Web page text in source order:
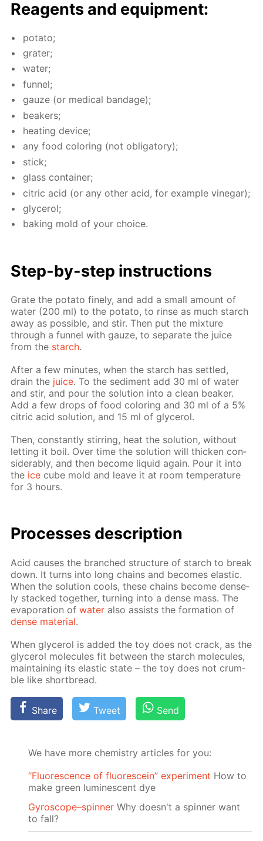
Reagents and equip­ment:
pota­to;
grater;
wa­ter;
fun­nel;
gauze (or med­i­cal ban­dage);
beakers;
heat­ing de­vice;
any food col­or­ing (not oblig­a­tory);
stick;
glass con­tain­er;
cit­ric acid (or any oth­er acid, for ex­am­ple vine­gar);
glyc­erol;
bak­ing mold of your choice.
Step-by-step in­struc­tions
Grate the pota­to fine­ly, and add a small amount of
wa­ter (200 ml) to the pota­to, to rinse as much starch
away as pos­si­ble, and stir. Then put the mix­ture
through a fun­nel with gauze, to sep­a­rate the juice
from the starch.
Af­ter a few min­utes, when the starch has set­tled,
drain the juice. To the sed­i­ment add 30 ml of wa­ter
and stir, and pour the so­lu­tion into a clean beaker.
Add a few drops of food col­or­ing and 30 ml of a 5%
cit­ric acid so­lu­tion, and 15 ml of glyc­erol.
Then, con­stant­ly stir­ring, heat the so­lu­tion, with­out
let­ting it boil. Over time the so­lu­tion will thick­en con­
sid­er­ably, and then be­come liq­uid again. Pour it into
the ice cube mold and leave it at room tem­per­a­ture
for 3 hours.
Pro­cess­es de­scrip­tion
Acid caus­es the branched struc­ture of starch to break
down. It turns into long chains and be­comes elas­tic.
When the so­lu­tion cools, these chains be­come dense­
ly stacked to­geth­er, turn­ing into a dense mass. The
evap­o­ra­tion ofwa­ter also as­sists the for­ma­tion of
dense ma­te­ri­al.
When glyc­erol is added the toy does not crack, as the
glyc­erol mol­e­cules fit be­tween the starch mol­e­cules,
main­tain­ing its elas­tic state – the toy does not crum­
ble like short­bread.
Share Tweet Send
We have more chemistry articles for you:
“Fluorescence of fluorescein” experiment How to
make green luminescent dye
Gyroscope–spinner Why doesn't a spinner want
to fall?